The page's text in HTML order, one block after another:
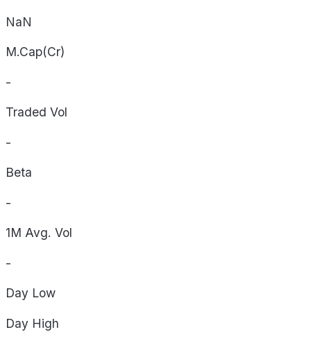
NaN
M.Cap(Cr)
-
Traded Vol
-
Beta
-
1M Avg. Vol
-
Day Low
Day High